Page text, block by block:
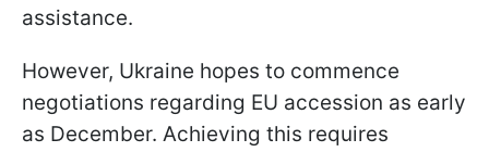
assistance.
However, Ukraine hopes to commence
negotiations regarding EU accession as early
as December. Achieving this requires